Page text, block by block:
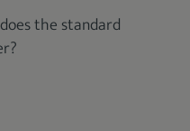
the standard